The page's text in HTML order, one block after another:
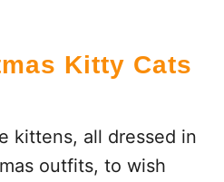
Kitty Cats
kittens, all dressed in
outfits, to wish